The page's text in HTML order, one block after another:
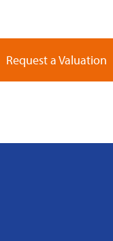
Request a Valuation